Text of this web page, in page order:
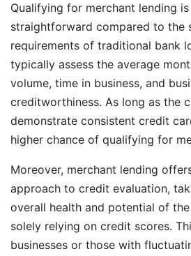
Qualifying for merchant lending
straightforward compared to the
requirements of traditional bank
typically assess the average
volume, time in business, and
creditworthiness. As long as the
demonstrate consistent credit
higher chance of qualifying for
Moreover, merchant lending
approach to credit evaluation,
overall health and potential of
solely relying on credit scores.
businesses or those with